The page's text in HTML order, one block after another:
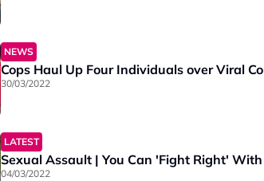
NEWS
Cops Haul Up Four Individuals over Viral
30/03/2022
LATEST
Sexual Assault | You Can 'Fight Right'
04/03/2022